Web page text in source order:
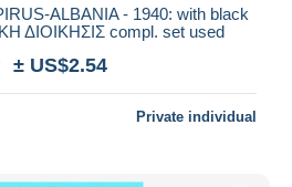
ALBANIA - 1940: with black
ΔΙΟΙΚΗΣΙΣ compl. set used
± US$2.54
Private individual